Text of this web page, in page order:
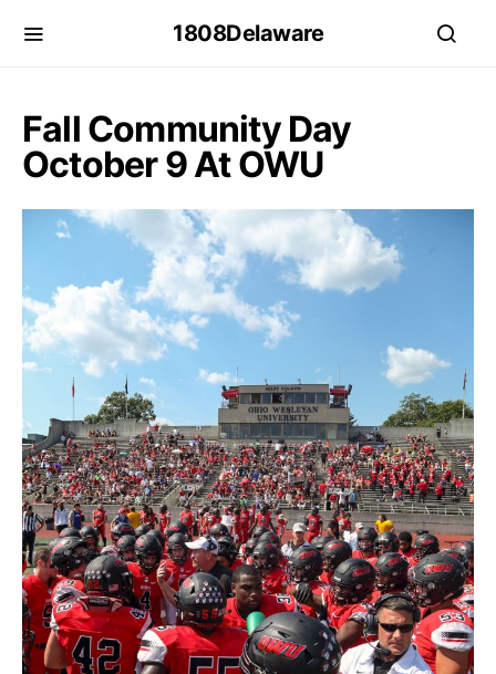
1808Delaware
Fall Community Day
October 9 At OWU